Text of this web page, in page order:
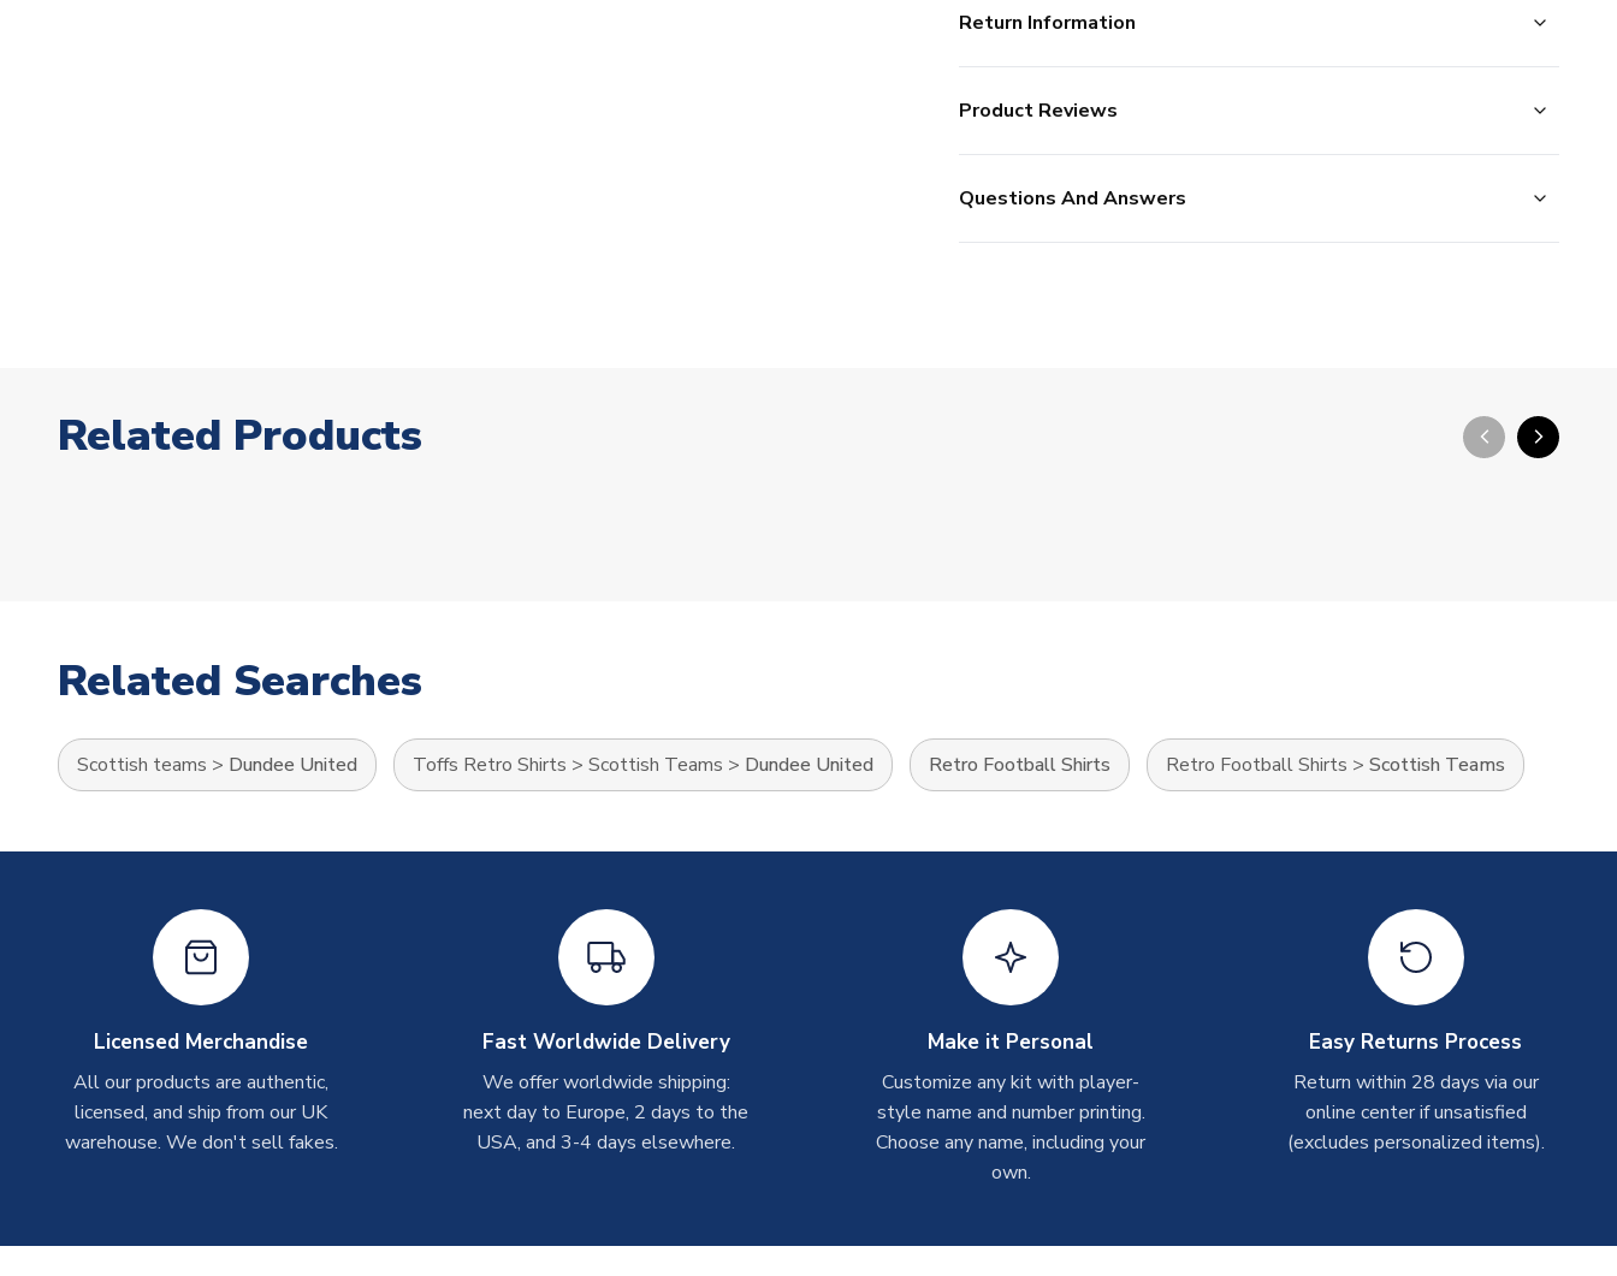
Return Information
Product Reviews
Questions And Answers
Related Products arrow_back_ios_new arrow_forward_ios
Related Searches
Scottish teams > Dundee United Toffs Retro Shirts > Scottish Teams > Dundee United Retro Football Shirts Retro Football Shirts > Scottish Teams
Licensed Merchandise
All our products are authentic,
licensed, and ship from our UK
warehouse. We don't sell fakes.
Fast Worldwide Delivery
We offer worldwide shipping:
next day to Europe, 2 days to the
USA, and 3-4 days elsewhere.
Make it Personal
Customize any kit with player-
style name and number printing.
Choose any name, including your
own.
Easy Returns Process
Return within 28 days via our
online center if unsatisfied
(excludes personalized items).